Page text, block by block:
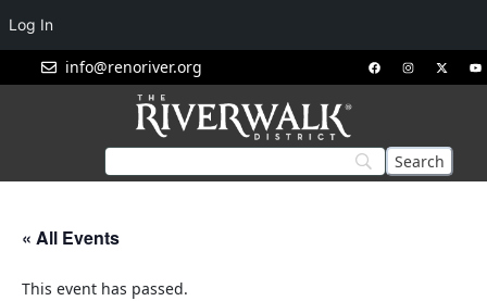
info@renoriver.org
« All Events
This event has passed.
Log In